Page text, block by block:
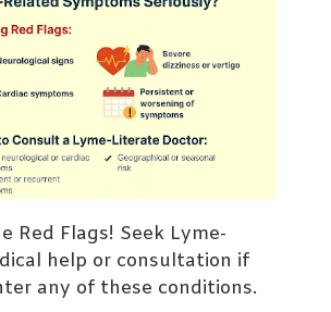
Red Flags! Seek Lyme-
help or consultation if
any of these conditions.